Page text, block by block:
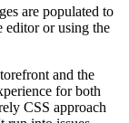
are populated to
editor or using the
and the
for both
CSS approach